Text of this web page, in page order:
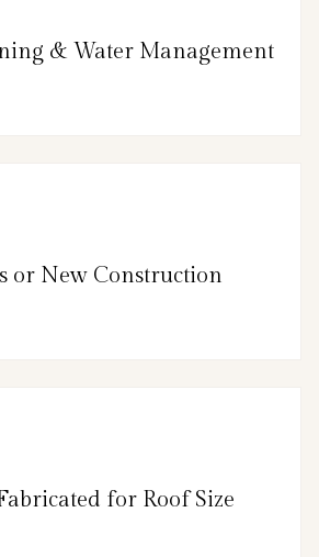
& Water Management
or New Construction
for Roof Size